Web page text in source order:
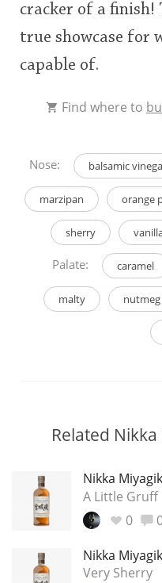
cracker of a finish!
true showcase for
capable of.
Find where to
Nose: balsamic
marzipan orange
sherry
Palate: caramel
malty nutmeg
Related
Nikka
A Little Gruff
0
Nikka
Very Sherry